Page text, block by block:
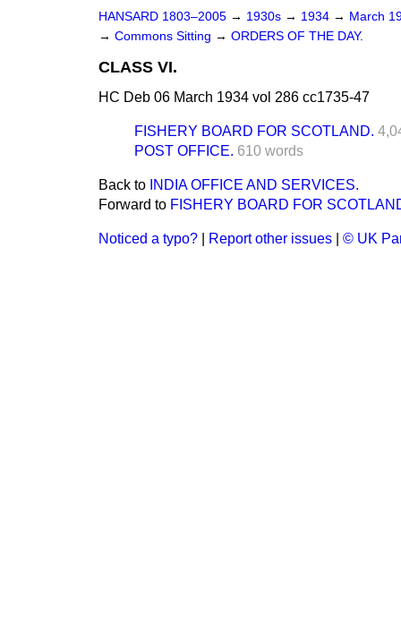
HANSARD 1803–2005 → 1930s → 1934 → March
→ Commons Sitting → ORDERS OF THE DAY.
CLASS VI.
HC Deb 06 March 1934 vol 286 cc1735-47
FISHERY BOARD FOR SCOTLAND.
POST OFFICE. 610 words
Back to INDIA OFFICE AND SERVICES.
Forward to FISHERY BOARD FOR
Noticed a typo? Report other issues © UK